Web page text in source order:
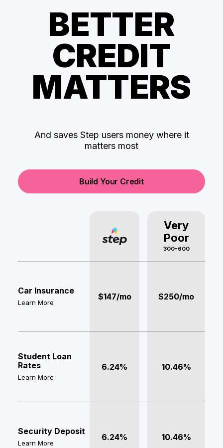
BETTER
CREDIT
MATTERS
And saves Step users money where it
matters most
Build Your Credit
Very
Poor
300-600
Car Insurance
Learn More
$147/mo $250/mo
Student Loan
Rates
Learn More
6.24% 10.46%
Security Deposit
Learn More
6.24% 10.46%